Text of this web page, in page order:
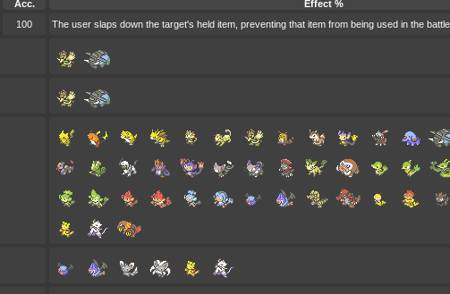
Acc.
Effect %
100 The user slaps down the target's held item, preventing that item from being used in the battle.